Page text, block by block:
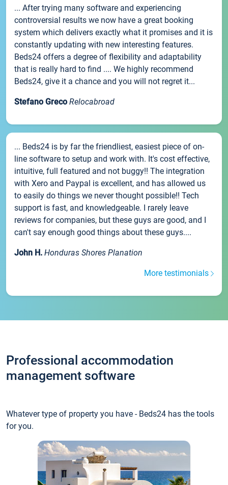
... After trying many software and experiencing
controversial results we now have a great booking
system which delivers exactly what it promises and it is
constantly updating with new interesting features.
Beds24 offers a degree of flexibility and adaptability
that is really hard to find .... We highly recommend
Beds24, give it a chance and you will not regret it...
Stefano Greco Relocabroad
... Beds24 is by far the friendliest, easiest piece of on-
line software to setup and work with. It's cost effective,
intuitive, full featured and not buggy!! The integration
with Xero and Paypal is excellent, and has allowed us
to easily do things we never thought possible!! Tech
support is fast, and knowledgeable. I rarely leave
reviews for companies, but these guys are good, and I
can't say enough good things about these guys....
John H. Honduras Shores Planation
More testimonials
Professional accommodation
management software
Whatever type of property you have - Beds24 has the tools
for you.